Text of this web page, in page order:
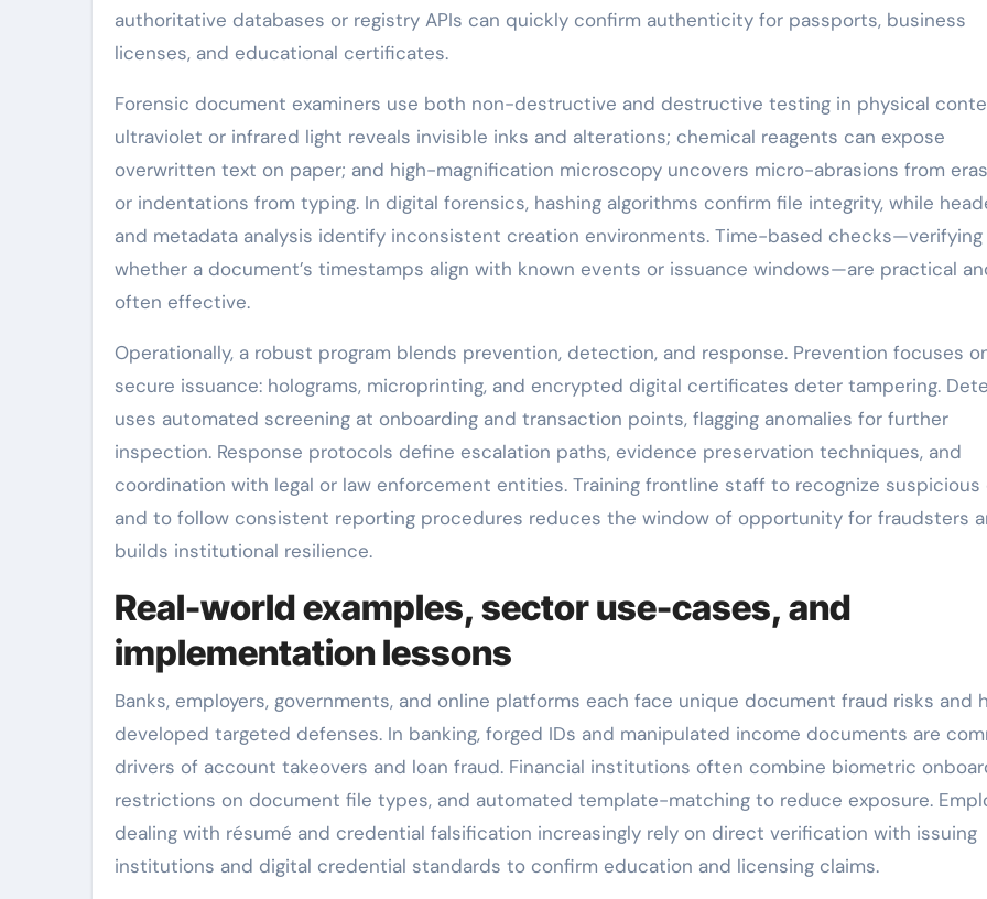
authoritative databases or registry APIs can quickly confirm authenticity for passports, business
licenses, and educational certificates.
Forensic document examiners use both non-destructive and destructive testing in physical
ultraviolet or infrared light reveals invisible inks and alterations; chemical reagents can expose
overwritten text on paper; and high-magnification microscopy uncovers micro-abrasions from
or indentations from typing. In digital forensics, hashing algorithms confirm file integrity, while
and metadata analysis identify inconsistent creation environments. Time-based checks—verifying
whether a document’s timestamps align with known events or issuance windows—are practical
often effective.
Operationally, a robust program blends prevention, detection, and response. Prevention focuses
secure issuance: holograms, microprinting, and encrypted digital certificates deter tampering.
uses automated screening at onboarding and transaction points, flagging anomalies for further
inspection. Response protocols define escalation paths, evidence preservation techniques, and
coordination with legal or law enforcement entities. Training frontline staff to recognize suspicious
and to follow consistent reporting procedures reduces the window of opportunity for fraudsters
builds institutional resilience.
Real-world examples, sector use-cases, and
implementation lessons
Banks, employers, governments, and online platforms each face unique document fraud risks and
developed targeted defenses. In banking, forged IDs and manipulated income documents are
drivers of account takeovers and loan fraud. Financial institutions often combine biometric
restrictions on document file types, and automated template-matching to reduce exposure.
dealing with résumé and credential falsification increasingly rely on direct verification with issuing
institutions and digital credential standards to confirm education and licensing claims.